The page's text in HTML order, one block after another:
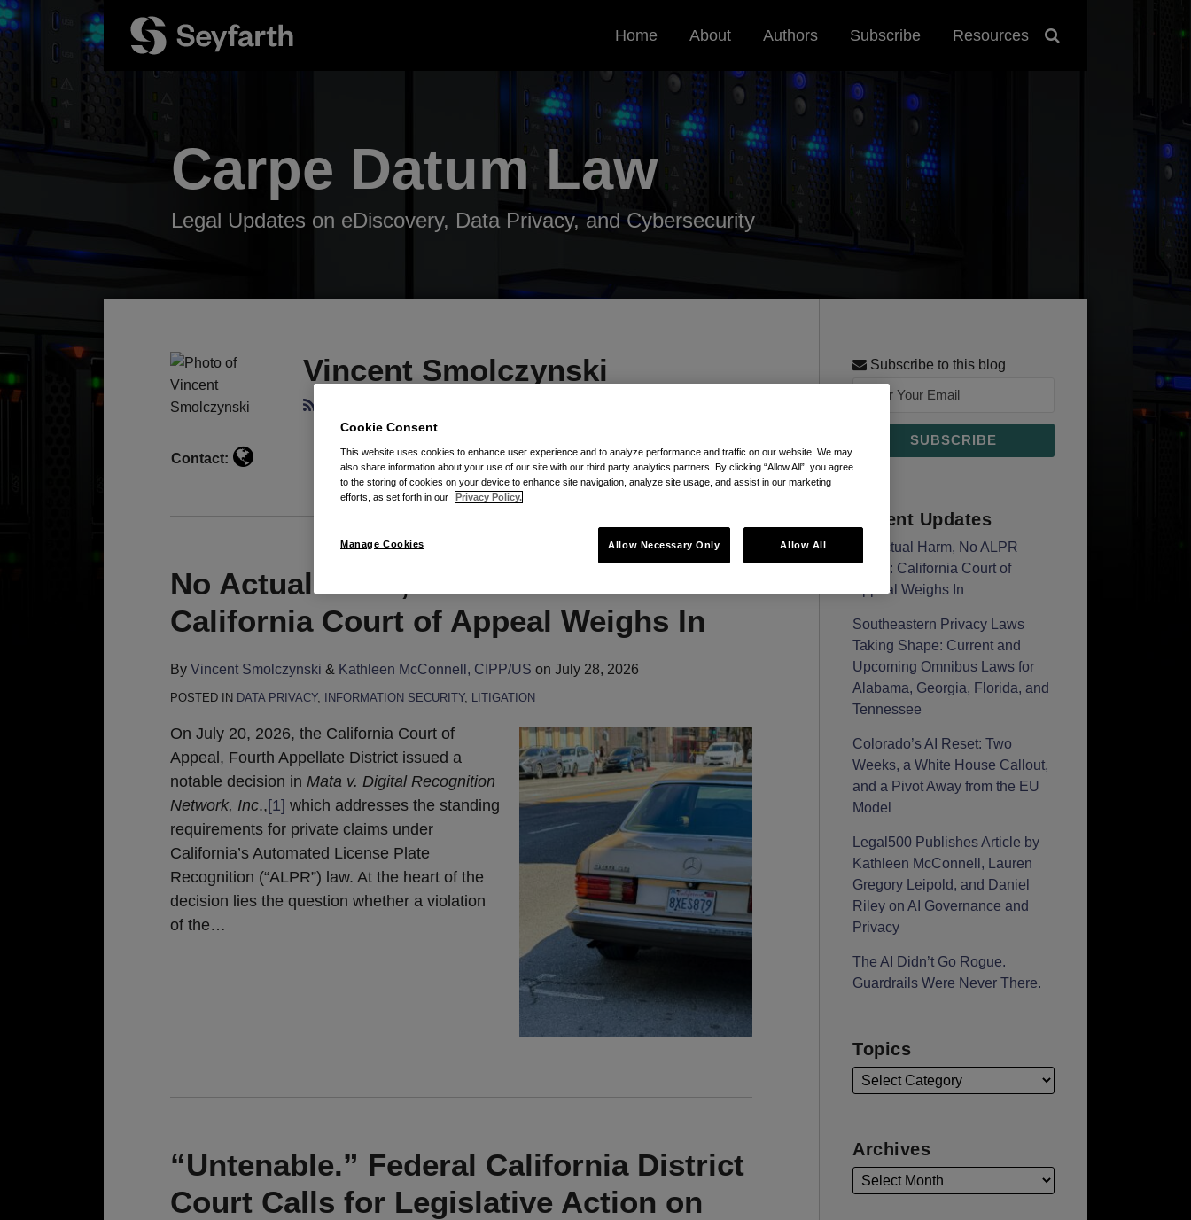
Skip
to
Home About Authors Subscribe Resources
Carpe Datum Law
Legal Updates on eDiscovery, Data Privacy, and Cybersecurity
Vincent Smolczynski
Contact:
Vincent
Smolczynski
No Actual Harm, No ALPR Claim:
California Court of Appeal Weighs In
By Vincent Smolczynski & Kathleen McConnell, CIPP/US on July 28, 2026
POSTED IN DATA PRIVACY, INFORMATION SECURITY, LITIGATION
On July 20, 2026, the California Court of
Appeal, Fourth Appellate District issued a
notable decision in Mata v. Digital Recognition
Network, Inc., [1] which addresses the standing
requirements for private claims under
California’s Automated License Plate
Recognition (“ALPR”) law. At the heart of the
decision lies the question whether a violation
of the…
“Untenable.” Federal California District
Court Calls for Legislative Action on
Subscribe to this blog
Recent Updates
No Actual Harm, No ALPR
Claim: California Court of
Appeal Weighs In
Southeastern Privacy Laws
Taking Shape: Current and
Upcoming Omnibus Laws for
Alabama, Georgia, Florida, and
Tennessee
Colorado’s AI Reset: Two
Weeks, a White House Callout,
and a Pivot Away from the EU
Model
Legal500 Publishes Article by
Kathleen McConnell, Lauren
Gregory Leipold, and Daniel
Riley on AI Governance and
Privacy
The AI Didn’t Go Rogue.
Guardrails Were Never There.
Topics
Archives
Cookie Consent
This website uses cookies to enhance user experience and to analyze performance and traffic on our website. We may
also share information about your use of our site with our third party analytics partners. By clicking “Allow All”, you agree
to the storing of cookies on your device to enhance site navigation, analyze site usage, and assist in our marketing
efforts, as set forth in our
Privacy Policy.
Manage Cookies Allow Necessary Only Allow All